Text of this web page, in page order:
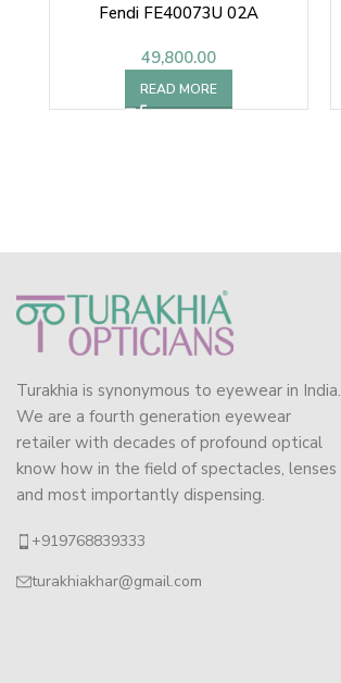
Fendi FE40073U 02A
49,800.00
READ MORE
Turakhia is synonymous to eyewear in India.
We are a fourth generation eyewear
retailer with decades of profound optical
know how in the field of spectacles, lenses
and most importantly dispensing.
+919768839333
turakhiakhar@gmail.com